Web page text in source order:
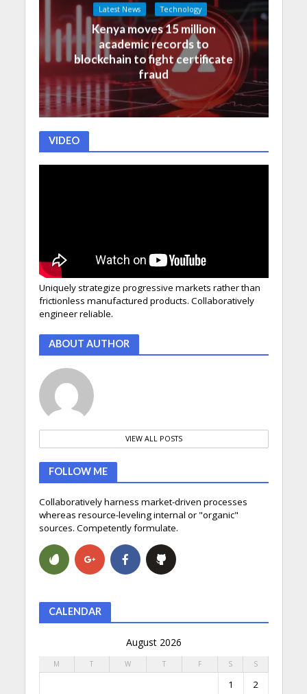
Latest News Technology
Kenya moves 15 million
academic records to
blockchain to fight certificate
fraud
VIDEO
Uniquely strategize progressive markets rather than
frictionless manufactured products. Collaboratively
engineer reliable.
ABOUT AUTHOR
VIEW ALL POSTS
FOLLOW ME
Collaboratively harness market-driven processes
whereas resource-leveling internal or "organic"
sources. Competently formulate.
CALENDAR
August 2026
M T W T F S S
1 2